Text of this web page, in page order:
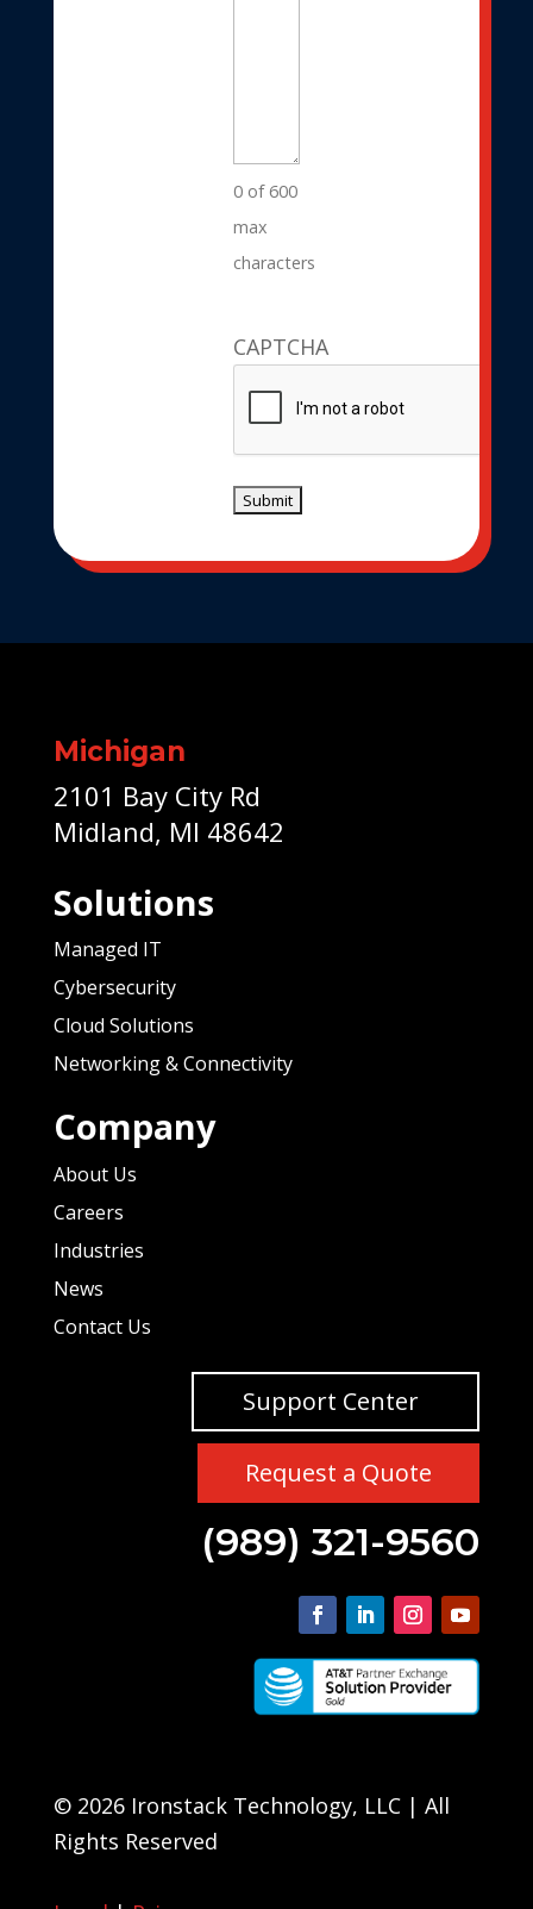
0 of 600
max
characters
CAPTCHA
Michigan
2101 Bay City Rd
Midland, MI 48642
Solutions
Managed IT
Cybersecurity
Cloud Solutions
Networking & Connectivity
Company
About Us
Careers
Industries
News
Contact Us
Support Center
Request a Quote
(989) 321-9560
© 2026 Ironstack Technology, LLC | All
Rights Reserved